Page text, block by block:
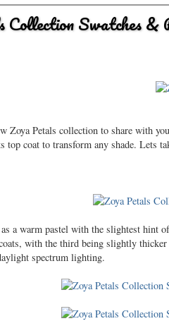
Swatches &
Zoya Petals collection to share with
top coat to transform any shade. Lets
a warm pastel with the slightest hint
with the third being slightly
spectrum lighting.